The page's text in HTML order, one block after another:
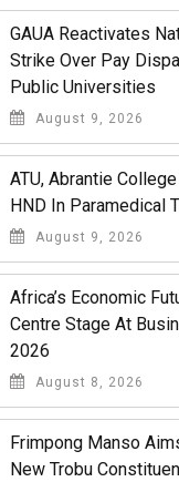
GAUA Reactivates
Strike Over Pay
Public Universities
August 9, 2026
ATU, Abrantie
HND In Paramedical
August 9, 2026
Africa’s Economic
Centre Stage At
2026
August 8, 2026
Frimpong Manso
New Trobu